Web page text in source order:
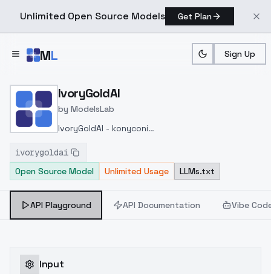
Unlimited Open Source Models Get Plan
ML Sign Up
Home > Models > ModelsLab
IvoryGoldAI
by ModelsLab
IvoryGoldAI - konyconi
konyconi?modelVersionId=80407
ivorygoldai
Open Source Model
Unlimited Usage LLMs.txt
API Playground API Documentation Vibe
Input